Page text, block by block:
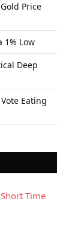
Price
1% Low
Deep
Eating